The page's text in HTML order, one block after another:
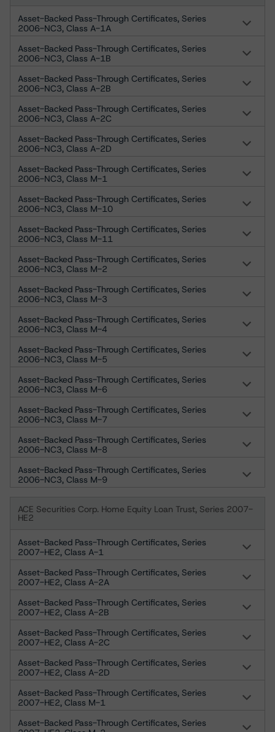
Asset-Backed Pass-Through Certificates, Series
2006-NC3, Class A-1A
Asset-Backed Pass-Through Certificates, Series
2006-NC3, Class A-1B
Asset-Backed Pass-Through Certificates, Series
2006-NC3, Class A-2B
Asset-Backed Pass-Through Certificates, Series
2006-NC3, Class A-2C
Asset-Backed Pass-Through Certificates, Series
2006-NC3, Class A-2D
Asset-Backed Pass-Through Certificates, Series
2006-NC3, Class M-1
Asset-Backed Pass-Through Certificates, Series
2006-NC3, Class M-10
Asset-Backed Pass-Through Certificates, Series
2006-NC3, Class M-11
Asset-Backed Pass-Through Certificates, Series
2006-NC3, Class M-2
Asset-Backed Pass-Through Certificates, Series
2006-NC3, Class M-3
Asset-Backed Pass-Through Certificates, Series
2006-NC3, Class M-4
Asset-Backed Pass-Through Certificates, Series
2006-NC3, Class M-5
Asset-Backed Pass-Through Certificates, Series
2006-NC3, Class M-6
Asset-Backed Pass-Through Certificates, Series
2006-NC3, Class M-7
Asset-Backed Pass-Through Certificates, Series
2006-NC3, Class M-8
Asset-Backed Pass-Through Certificates, Series
2006-NC3, Class M-9
ACE Securities Corp. Home Equity Loan Trust, Series 2007-
HE2
Asset-Backed Pass-Through Certificates, Series
2007-HE2, Class A-1
Asset-Backed Pass-Through Certificates, Series
2007-HE2, Class A-2A
Asset-Backed Pass-Through Certificates, Series
2007-HE2, Class A-2B
Asset-Backed Pass-Through Certificates, Series
2007-HE2, Class A-2C
Asset-Backed Pass-Through Certificates, Series
2007-HE2, Class A-2D
Asset-Backed Pass-Through Certificates, Series
2007-HE2, Class M-1
Asset-Backed Pass-Through Certificates, Series